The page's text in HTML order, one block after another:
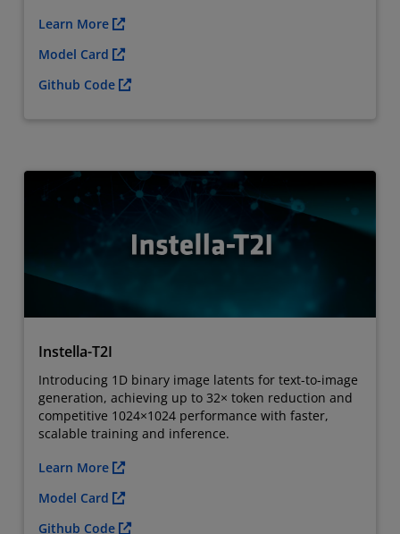
Learn More
Model Card
Github Code
Instella-T2I
Introducing 1D binary image latents for text-to-image
generation, achieving up to 32× token reduction and
competitive 1024×1024 performance with faster,
scalable training and inference.
Learn More
Model Card
Github Code